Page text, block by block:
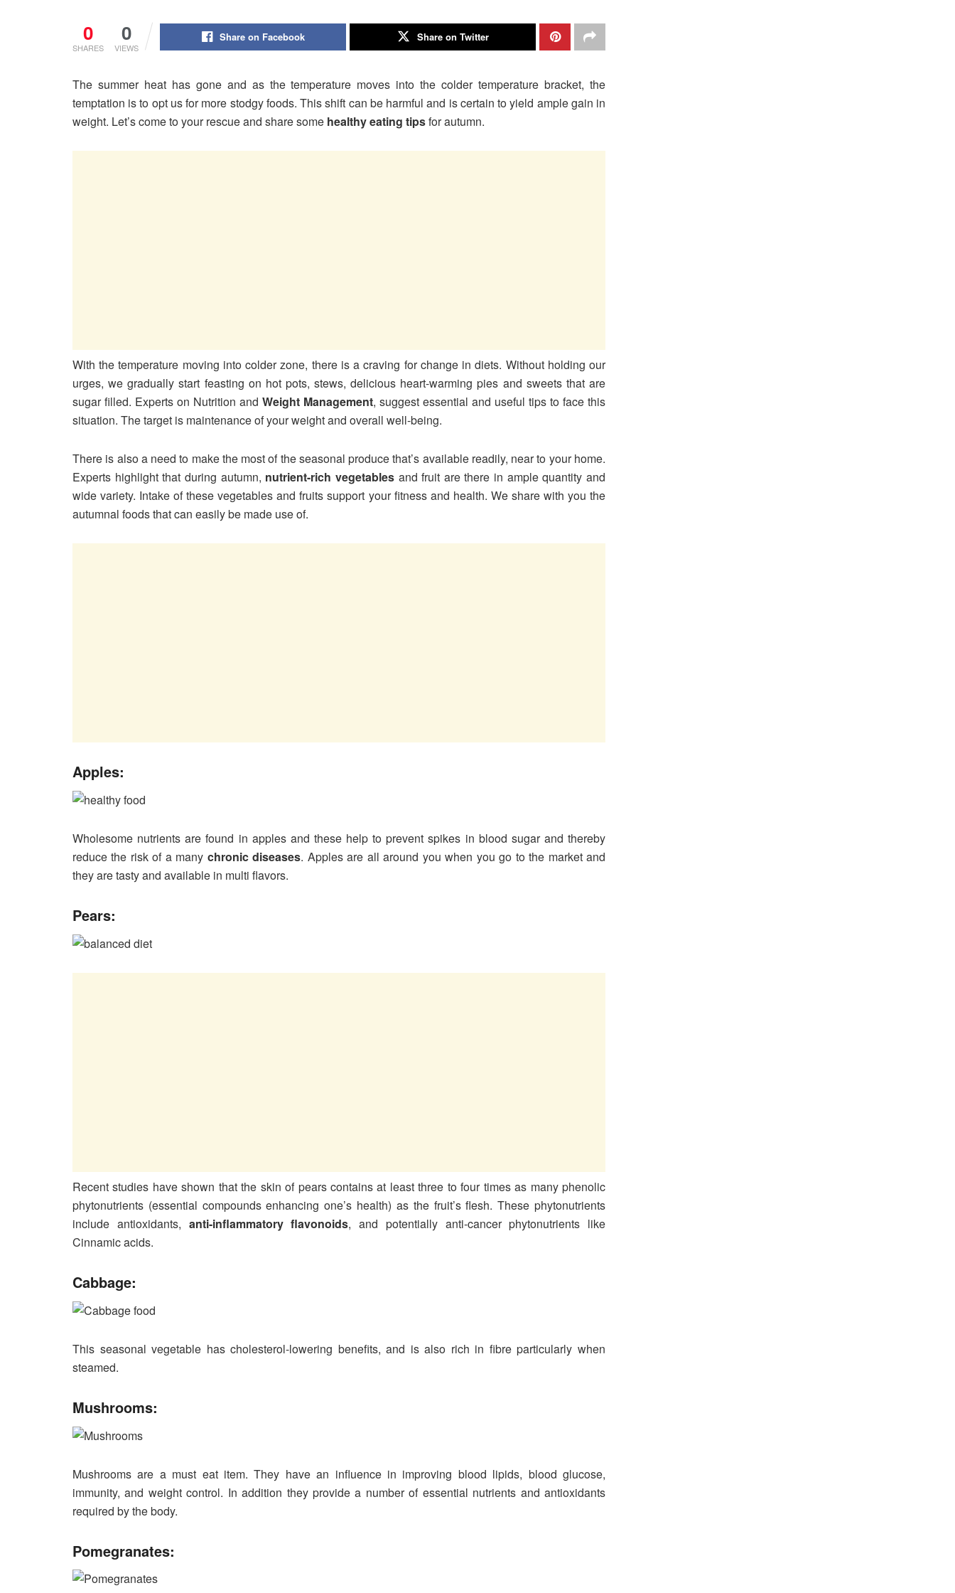
0
SHARES
0
VIEWS
Share on Facebook Share on Twitter
The summer heat has gone and as the temperature moves into the colder temperature bracket, the
temptation is to opt us for more stodgy foods. This shift can be harmful and is certain to yield ample gain in
weight. Let’s come to your rescue and share some healthy eating tipsfor autumn.
With the temperature moving into colder zone, there is a craving for change in diets. Without holding our
urges, we gradually start feasting on hot pots, stews, delicious heart-warming pies and sweets that are
sugar filled. Experts on Nutrition and Weight Management, suggest essential and useful tips to face this
situation. The target is maintenance of your weight and overall well-being.
There is also a need to make the most of the seasonal produce that’s available readily, near to your home.
Experts highlight that during autumn, nutrient-rich vegetablesand fruit are there in ample quantity and
wide variety. Intake of these vegetables and fruits support your fitness and health. We share with you the
autumnal foods that can easily be made use of.
Apples:
Wholesome nutrients are found in apples and these help to prevent spikes in blood sugar and thereby
reduce the risk of a many chronic diseases. Apples are all around you when you go to the market and
they are tasty and available in multi flavors.
Pears:
Recent studies have shown that the skin of pears contains at least three to four times as many phenolic
phytonutrients (essential compounds enhancing one’s health) as the fruit’s flesh. These phytonutrients
include antioxidants, anti-inflammatory flavonoids, and potentially anti-cancer phytonutrients like
Cinnamic acids.
Cabbage:
This seasonal vegetable has cholesterol-lowering benefits, and is also rich in fibre particularly when
steamed.
Mushrooms:
Mushrooms are a must eat item. They have an influence in improving blood lipids, blood glucose,
immunity, and weight control. In addition they provide a number of essential nutrients and antioxidants
required by the body.
Pomegranates: